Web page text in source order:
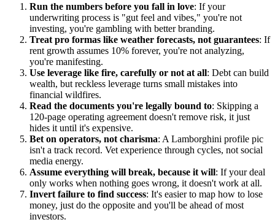
Run the numbers before you fall in love: If your
underwriting process is "gut feel and vibes," you're not
investing, you're gambling with better branding.
Treat pro formas like weather forecasts, not guarantees: If
rent growth assumes 10% forever, you're not analyzing,
you're manifesting.
Use leverage like fire, carefully or not at all: Debt can build
wealth, but reckless leverage turns small mistakes into
financial wildfires.
Read the documents you're legally bound to: Skipping a
120-page operating agreement doesn't remove risk, it just
hides it until it's expensive.
Bet on operators, not charisma: A Lamborghini profile pic
isn't a track record. Vet experience through cycles, not social
media energy.
Assume everything will break, because it will: If your deal
only works when nothing goes wrong, it doesn't work at all.
Invert failure to find success: It's easier to map how to lose
money, just do the opposite and you'll be ahead of most
investors.